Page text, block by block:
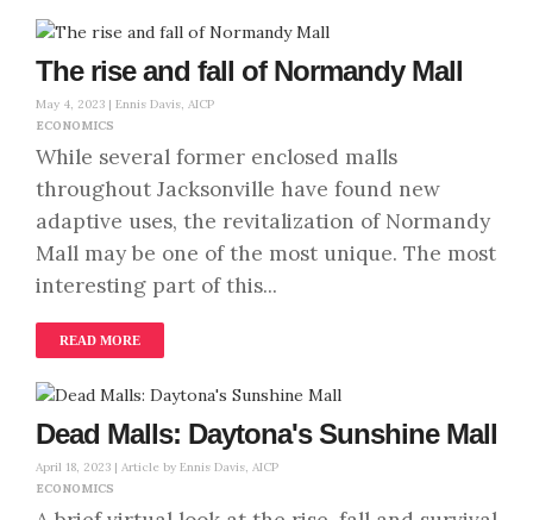
The rise and fall of Normandy Mall
May 4, 2023 | Ennis Davis, AICP
ECONOMICS
While several former enclosed malls
throughout Jacksonville have found new
adaptive uses, the revitalization of Normandy
Mall may be one of the most unique. The most
interesting part of this...
READ MORE
Dead Malls: Daytona's Sunshine Mall
April 18, 2023 | Article by Ennis Davis, AICP
ECONOMICS